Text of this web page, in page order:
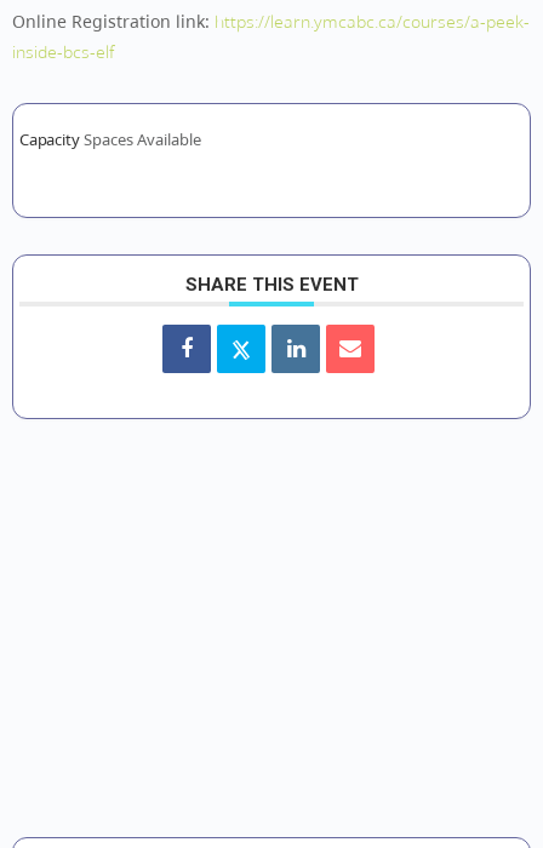
Online Registration link: https://learn.ymcabc.ca/courses/a-peek-
inside-bcs-elf
Capacity Spaces Available
SHARE THIS EVENT